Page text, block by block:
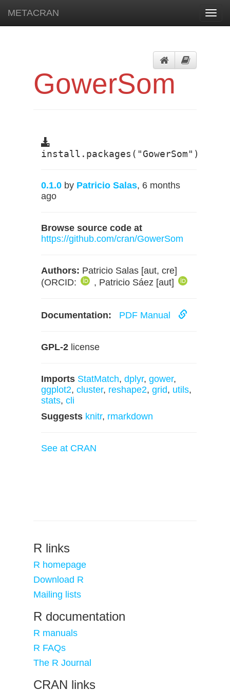
METACRAN
GowerSom
install.packages("GowerSom")
0.1.0 by Patricio Salas, 6 months
ago
Browse source code at
https://github.com/cran/GowerSom
Authors: Patricio Salas [aut, cre]
(ORCID:
, Patricio Sáez [aut]
Documentation: PDF Manual
GPL-2 license
Imports StatMatch, dplyr, gower,
ggplot2, cluster, reshape2, grid, utils,
stats, cli
Suggests knitr, rmarkdown
See at CRAN
R links
R homepage
Download R
Mailing lists
R documentation
R manuals
R FAQs
The R Journal
CRAN links